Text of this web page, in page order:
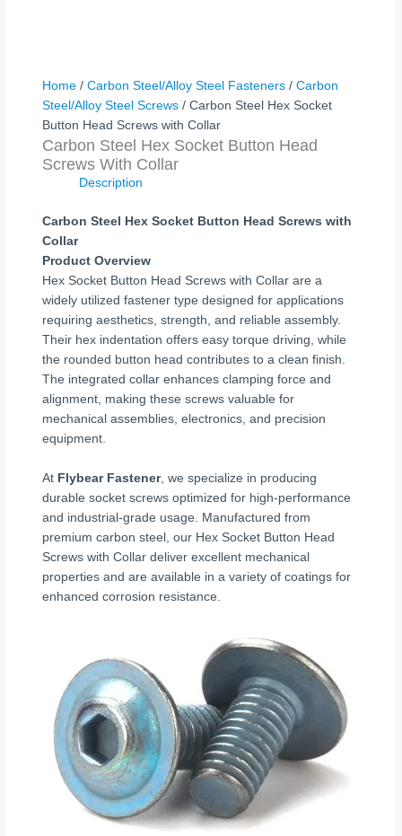
Home /Carbon Steel/Alloy Steel Fasteners /Carbon
Steel/Alloy Steel Screws / Carbon Steel Hex Socket
Button Head Screws with Collar
Carbon Steel Hex Socket Button Head
Screws With Collar
Description
Carbon Steel Hex Socket Button Head Screws with
Collar
Product Overview
Hex Socket Button Head Screws with Collar are a
widely utilized fastener type designed for applications
requiring aesthetics, strength, and reliable assembly.
Their hex indentation offers easy torque driving, while
the rounded button head contributes to a clean finish.
The integrated collar enhances clamping force and
alignment, making these screws valuable for
mechanical assemblies, electronics, and precision
equipment.
At Flybear Fastener, we specialize in producing
durable socket screws optimized for high-performance
and industrial-grade usage. Manufactured from
premium carbon steel, our Hex Socket Button Head
Screws with Collar deliver excellent mechanical
properties and are available in a variety of coatings for
enhanced corrosion resistance.